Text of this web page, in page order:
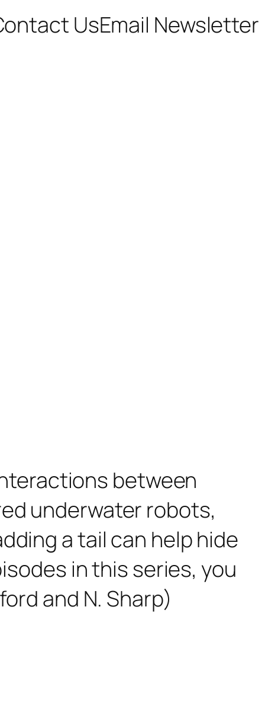
UsEmail Newsletter
between
underwater robots,
a tail can help hide
in this series, you
and N. Sharp)